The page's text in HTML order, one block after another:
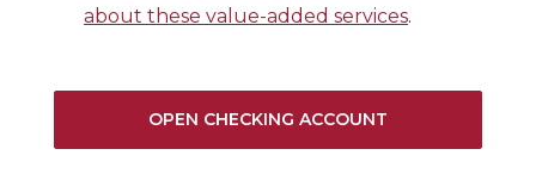
about these value-added services.
OPEN CHECKING ACCOUNT